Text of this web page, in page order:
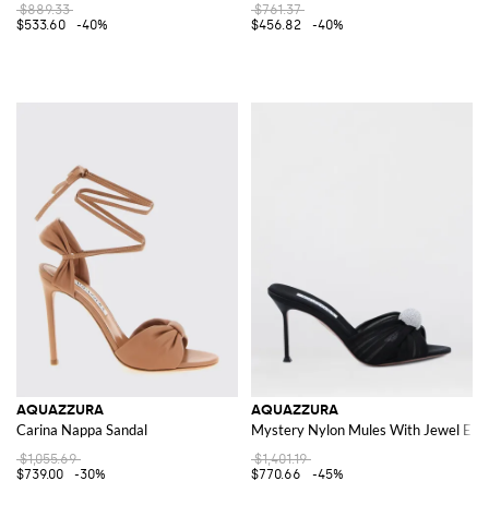
$889.33
$533.60
-40%
$761.37
$456.82
-40%
AQUAZZURA
Carina Nappa Sandal
$1,055.69
$739.00
-30%
AQUAZZURA
Mystery Nylon Mules With Jewel
$1,401.19
$770.66
-45%